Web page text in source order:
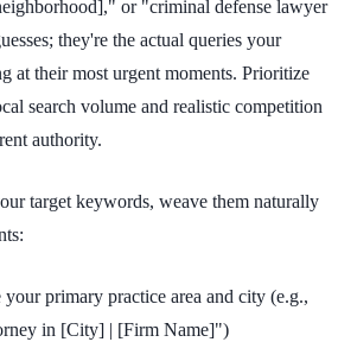
or "criminal defense lawyer
they're the actual queries your
at their most urgent moments. Prioritize
search volume and realistic competition
authority.
target keywords, weave them naturally
primary practice area and city (e.g.,
in [City] | [Firm Name]")